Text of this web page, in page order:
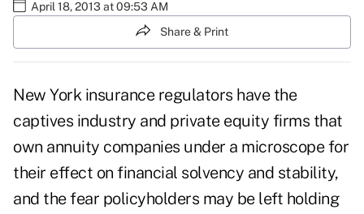
April 18, 2013 at 09:53 AM
Share & Print
New York insurance regulators have the
captives industry and private equity firms that
own annuity companies under a microscope for
their effect on financial solvency and stability,
and the fear policyholders may be left holding